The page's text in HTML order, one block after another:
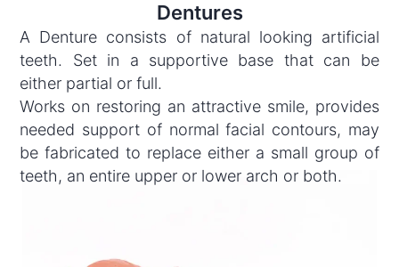
Dentures
A Denture consists of natural looking artificial
teeth. Set in a supportive base that can be
either partial or full.
Works on restoring an attractive smile, provides
needed support of normal facial contours, may
be fabricated to replace either a small group of
teeth, an entire upper or lower arch or both.